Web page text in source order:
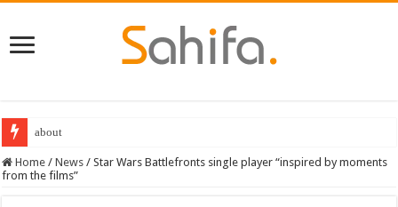
about
Home / News / Star Wars Battlefronts single player “inspired by moments
from the films”